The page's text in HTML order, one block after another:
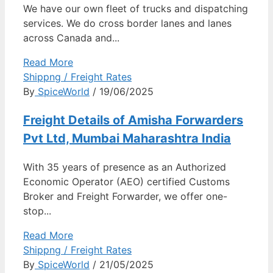
We have our own fleet of trucks and dispatching
services. We do cross border lanes and lanes
across Canada and...
Read More
Shippng / Freight Rates
By SpiceWorld / 19/06/2025
Freight Details of Amisha Forwarders
Pvt Ltd, Mumbai Maharashtra India
With 35 years of presence as an Authorized
Economic Operator (AEO) certified Customs
Broker and Freight Forwarder, we offer one-
stop...
Read More
Shippng / Freight Rates
By SpiceWorld / 21/05/2025